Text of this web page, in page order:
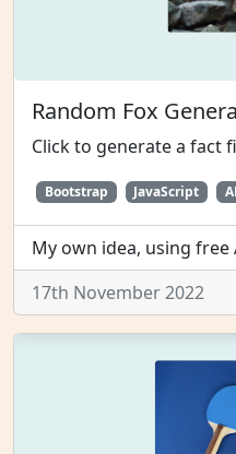
Random Fox
Click to generate a fact
Bootstrap JavaScript
My own idea, using free
17th November 2022